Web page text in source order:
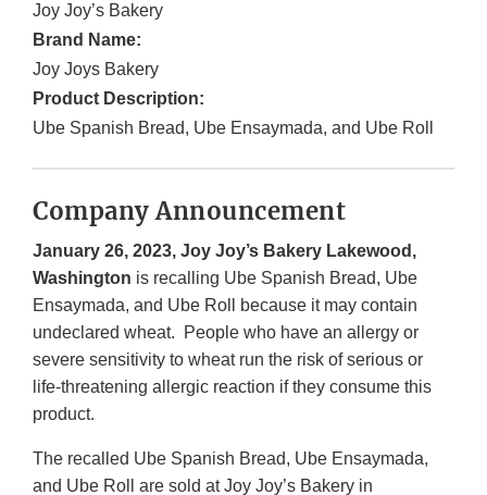
Joy Joy’s Bakery
Brand Name:
Joy Joys Bakery
Product Description:
Ube Spanish Bread, Ube Ensaymada, and Ube Roll
Company Announcement
January 26, 2023, Joy Joy’s Bakery Lakewood,
Washington is recalling Ube Spanish Bread, Ube
Ensaymada, and Ube Roll because it may contain
undeclared wheat. People who have an allergy or
severe sensitivity to wheat run the risk of serious or
life-threatening allergic reaction if they consume this
product.
The recalled Ube Spanish Bread, Ube Ensaymada,
and Ube Roll are sold at Joy Joy’s Bakery in